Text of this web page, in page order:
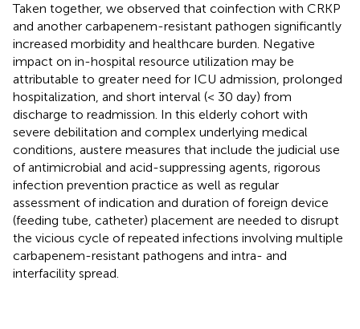
Taken together, we observed that coinfection with CRKP
and another carbapenem-resistant pathogen significantly
increased morbidity and healthcare burden. Negative
impact on in-hospital resource utilization may be
attributable to greater need for ICU admission, prolonged
hospitalization, and short interval (< 30 day) from
discharge to readmission. In this elderly cohort with
severe debilitation and complex underlying medical
conditions, austere measures that include the judicial use
of antimicrobial and acid-suppressing agents, rigorous
infection prevention practice as well as regular
assessment of indication and duration of foreign device
(feeding tube, catheter) placement are needed to disrupt
the vicious cycle of repeated infections involving multiple
carbapenem-resistant pathogens and intra- and
interfacility spread.